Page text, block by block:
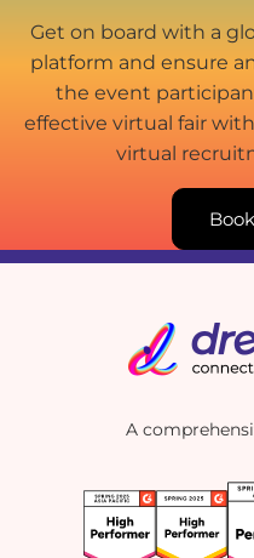
Get on board with a
platform and ensure
the event
effective virtual fair
virtual
A